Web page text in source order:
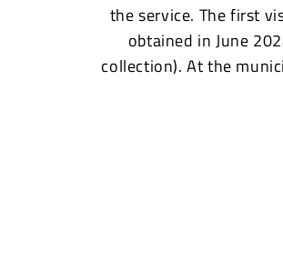
the service. The first
obtained in June
collection). At the